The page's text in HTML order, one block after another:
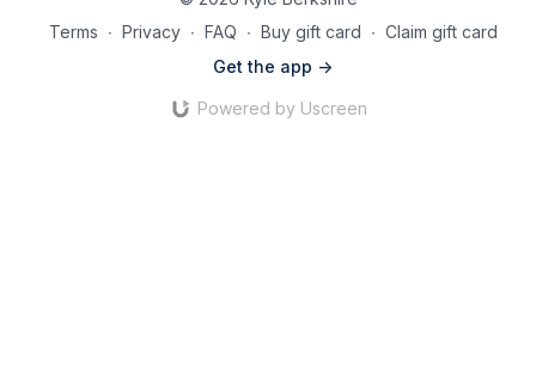
Terms ∙ Privacy ∙ FAQ ∙ Buy gift card ∙ Claim gift card
Get the app ->
Powered by Uscreen